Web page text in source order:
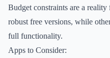
Budget constraints are a
robust free versions, while
full functionality.
Apps to Consider: